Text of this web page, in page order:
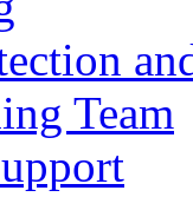
Team